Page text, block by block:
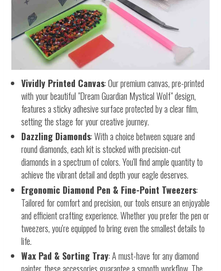
Vividly Printed Canvas: Our premium canvas, pre-printed
with your beautiful "Dream Guardian Mystical Wolf" design,
features a sticky adhesive surface protected by a clear film,
setting the stage for your creative journey.
Dazzling Diamonds: With a choice between square and
round diamonds, each kit is stocked with precision-cut
diamonds in a spectrum of colors. You'll find ample quantity to
achieve the vibrant detail and depth your eagle deserves.
Ergonomic Diamond Pen & Fine-Point Tweezers:
Tailored for comfort and precision, our tools ensure an enjoyable
and efficient crafting experience. Whether you prefer the pen or
tweezers, you're equipped to bring even the smallest details to
life.
Wax Pad & Sorting Tray: A must-have for any diamond